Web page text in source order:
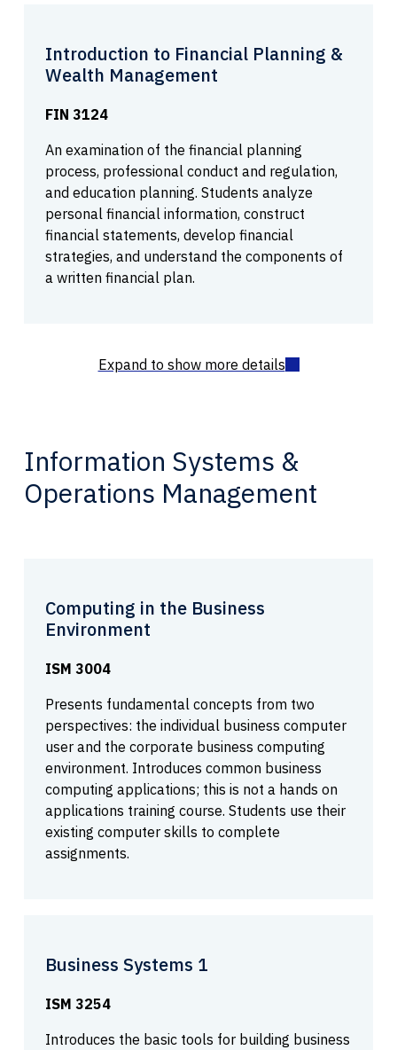
Introduction to Financial Planning &
Wealth Management
FIN 3124
An examination of the financial planning
process, professional conduct and regulation,
and education planning. Students analyze
personal financial information, construct
financial statements, develop financial
strategies, and understand the components of
a written financial plan.
Information Systems &
Operations Management
Computing in the Business
Environment
ISM 3004
Presents fundamental concepts from two
perspectives: the individual business computer
user and the corporate business computing
environment. Introduces common business
computing applications; this is not a hands on
applications training course. Students use their
existing computer skills to complete
assignments.
Business Systems 1
ISM 3254
Introduces the basic tools for building business